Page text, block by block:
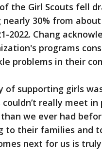
the Girl Scouts fell
30% from
2022. Chang
programs
problems in their
of supporting girls
really meet in
we ever had
to their families and
next for us is